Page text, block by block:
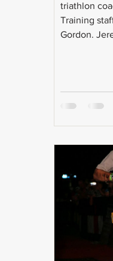
triathlon
Training
Gordon.